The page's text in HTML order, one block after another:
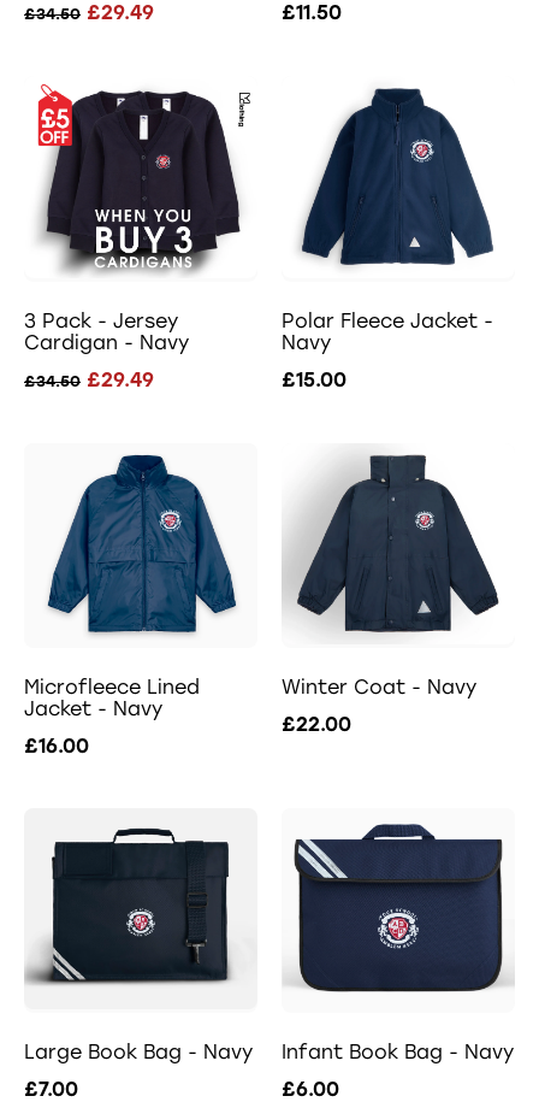
£34.50 £29.49
£11.50
3 Pack - Jersey
Cardigan - Navy
£34.50 £29.49
Polar Fleece Jacket -
Navy
£15.00
Microfleece Lined
Jacket - Navy
£16.00
Winter Coat - Navy
£22.00
Large Book Bag - Navy
£7.00
Infant Book Bag - Navy
£6.00